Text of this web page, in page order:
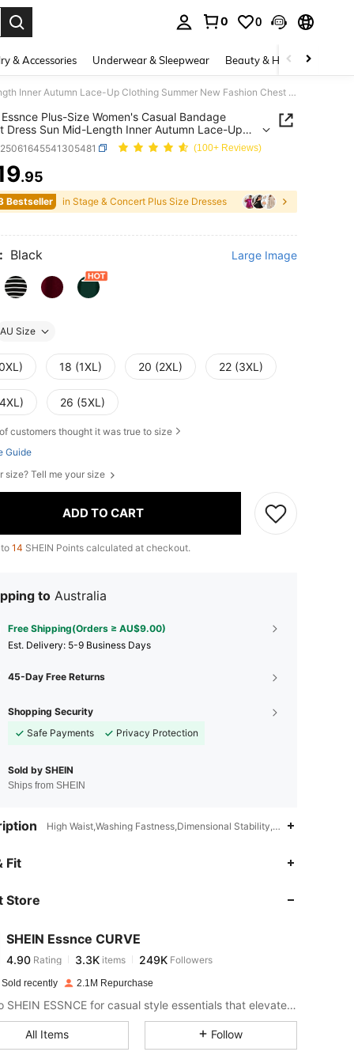
0 0
& Accessories Underwear & Sleepwear Beauty & Health
SHEIN Essnce Plus-Size Women's Casual Bandage Elegant Dress Sun Mid-Length Inner Autumn Lace-Up Clothing Summer New Fashion Chest Cross Strap U-Neck Black
Essnce Plus-Size Women's Casual Bandage
Dress Sun Mid-Length Inner Autumn Lace-Up
Summer New Fashion Chest Cross Strap U-
(100+ Reviews)
AND AVAILABILITY
.95
Bestseller in Stage & Concert Plus Size Dresses
Black Large Image
AU Size
18 (1XL) 20 (2XL) 22 (3XL)
26 (5XL)
of customers thought it was true to size
Guide
size? Tell me your size
ADD TO CART
14 SHEIN Points calculated at checkout.
to Australia
Free Shipping(Orders ≥ AU$9.00)
​Est. Delivery: 5-9 Business Days
45-Day Free Returns
Shopping Security
Safe Payments
Privacy Protection
Sold by SHEIN
Ships from SHEIN
High Waist,Washing Fastness,Dimensional Stability,Lace
Fit
Store
SHEIN Essnce CURVE
4.90
4.90
l***epaid1 day ago
Sold recently 2.1M Repurchase
Look to SHEIN ESSNCE for casual style essentials that elevate your day.
All Items Follow